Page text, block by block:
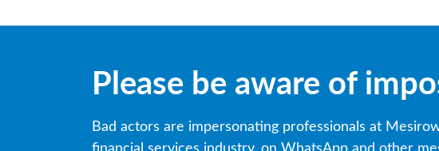
Please be aware of
Bad actors are impersonating professionals at
financial services industry, on WhatsApp and other